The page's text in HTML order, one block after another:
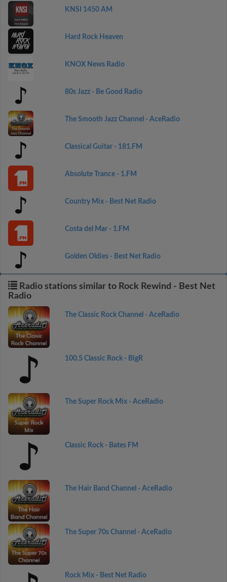
KNSI 1450 AM
Hard Rock Heaven
KNOX News Radio
80s Jazz - Be Good Radio
The Smooth Jazz Channel - AceRadio
Classical Guitar - 181.FM
Absolute Trance - 1.FM
Country Mix - Best Net Radio
Costa del Mar - 1.FM
Golden Oldies - Best Net Radio
Radio stations similar to Rock Rewind - Best Net
Radio
The Classic Rock Channel - AceRadio
100.5 Classic Rock - BigR
The Super Rock Mix - AceRadio
Classic Rock - Bates FM
The Hair Band Channel - AceRadio
The Super 70s Channel - AceRadio
Rock Mix - Best Net Radio